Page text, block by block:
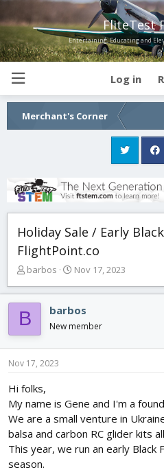
FliteTest
Entertaining, Educating and
Log in
Merchant's Corner
Holiday Sale / Early
FlightPoint.co
T
r
a
d
s
t
r
t
r
barbos
S
a
r
a
Nov 17, 2023
B barbos
New member
Nov 17, 2023
Hi folks,
My name is Gene and I'm a
We are a small venture in
balsa and carbon RC glider kits
This year, we run an early
season.